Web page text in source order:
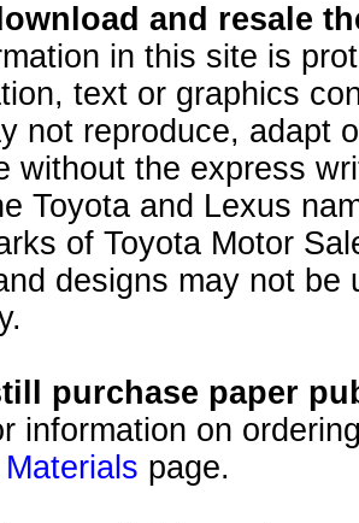
and resale
in this site is
text or graphics
not reproduce, adapt
without the express
Toyota and Lexus
of Toyota Motor
designs may not
purchase paper
information on
page.